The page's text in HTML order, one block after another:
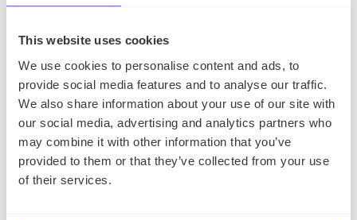
This website uses cookies
We use cookies to personalise content and ads, to
provide social media features and to analyse our traffic.
We also share information about your use of our site with
our social media, advertising and analytics partners who
may combine it with other information that you’ve
provided to them or that they’ve collected from your use
of their services.
response efforts organized and provide urgent
You can create a new map (or use the general one)
for special circumstances. You could update this
map based on priority needs and location points for
donations and volunteers. Once the needs are met,
you can easily remove the post and add a new post
for priority.